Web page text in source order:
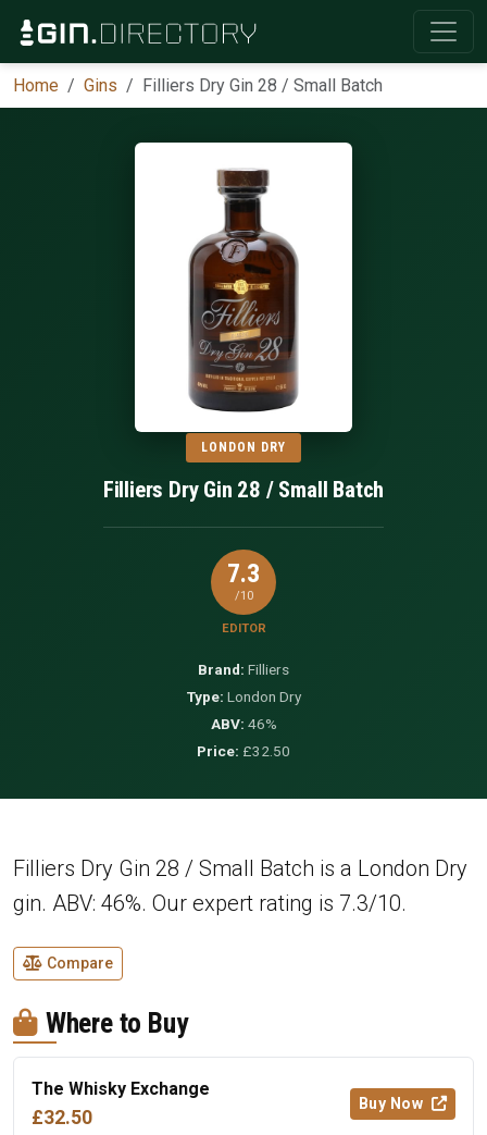
Home Gins Filliers Dry Gin 28 / Small Batch
LONDON DRY
Filliers Dry Gin 28 / Small Batch
7.3
/10
EDITOR
Brand: Filliers
Type: London Dry
ABV: 46%
Price: £32.50
Filliers Dry Gin 28 / Small Batch is a London Dry
gin. ABV: 46%. Our expert rating is 7.3/10.
Compare
Where to Buy
The Whisky Exchange
£32.50
Buy Now